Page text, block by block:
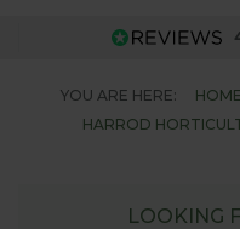
YOU ARE HERE: HOME
HARROD
LOOKING